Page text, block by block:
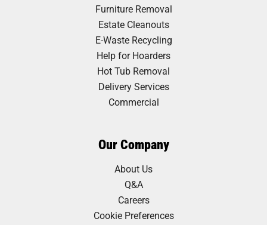
Furniture Removal
Estate Cleanouts
E-Waste Recycling
Help for Hoarders
Hot Tub Removal
Delivery Services
Commercial
Our Company
About Us
Q&A
Careers
Cookie Preferences